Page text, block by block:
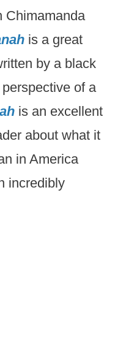
Chimamanda
is a great
by a black
of a
is an excellent
about what it
in America
incredibly